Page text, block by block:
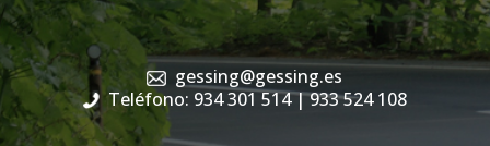
gessing@gessing.es
Teléfono: 934 301 514| 933 524 108